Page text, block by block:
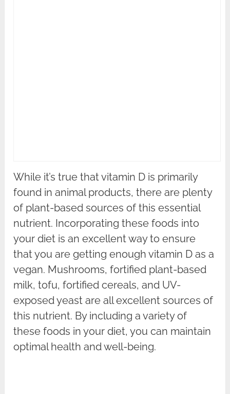
While it’s true that vitamin D is primarily
found in animal products, there are plenty
of plant-based sources of this essential
nutrient. Incorporating these foods into
your diet is an excellent way to ensure
that you are getting enough vitamin D as a
vegan. Mushrooms, fortified plant-based
milk, tofu, fortified cereals, and UV-
exposed yeast are all excellent sources of
this nutrient. By including a variety of
these foods in your diet, you can maintain
optimal health and well-being.